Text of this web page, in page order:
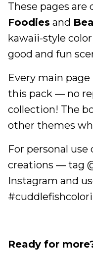
These pages
Foodies and
kawaii-style
good and fun
Every main
this pack — no
collection! The
other themes
For personal use
creations — tag
Instagram and
Ready for